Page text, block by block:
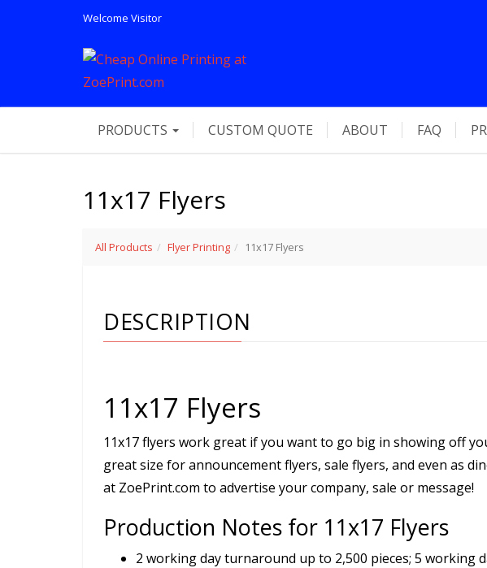
Welcome Visitor
PRODUCTS CUSTOM QUOTE ABOUT FAQ
11x17 Flyers
All Products Flyer Printing 11x17 Flyers
DESCRIPTION
11x17 Flyers
11x17 flyers work great if you want to go big in showing off
great size for announcement flyers, sale flyers, and even as
at ZoePrint.com to advertise your company, sale or message!
Production Notes for 11x17 Flyers
2 working day turnaround up to 2,500 pieces; 5 working